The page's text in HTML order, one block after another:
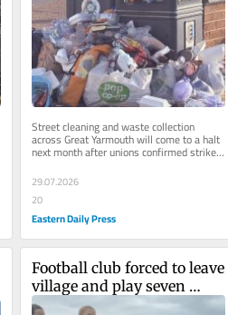
Street cleaning and waste collection
across Great Yarmouth will come to a halt
next month after unions confirmed strike
29.07.2026
20
Eastern Daily Press
Football club forced to leave
village and play seven
miles away after bitter row